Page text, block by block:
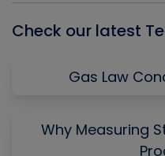
Check our latest
Gas Law
Why Measuring